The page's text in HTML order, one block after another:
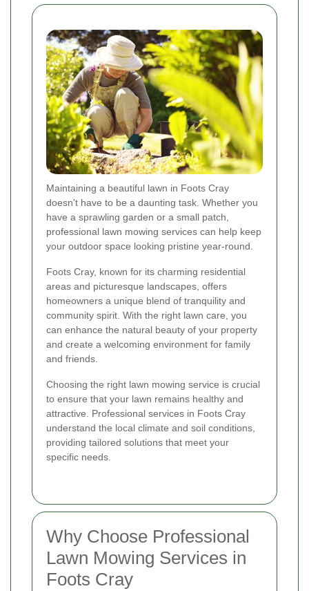
Maintaining a beautiful lawn in Foots Cray
doesn't have to be a daunting task. Whether you
have a sprawling garden or a small patch,
professional lawn mowing services can help keep
your outdoor space looking pristine year-round.
Foots Cray, known for its charming residential
areas and picturesque landscapes, offers
homeowners a unique blend of tranquility and
community spirit. With the right lawn care, you
can enhance the natural beauty of your property
and create a welcoming environment for family
and friends.
Choosing the right lawn mowing service is crucial
to ensure that your lawn remains healthy and
attractive. Professional services in Foots Cray
understand the local climate and soil conditions,
providing tailored solutions that meet your
specific needs.
Why Choose Professional
Lawn Mowing Services in
Foots Cray